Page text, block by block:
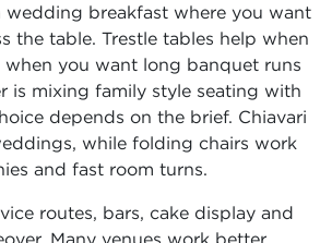
wedding breakfast where you want
the table. Trestle tables help when
when you want long banquet runs
is mixing family style seating with
depends on the brief. Chiavari
while folding chairs work
and fast room turns.
routes, bars, cake display and
Many venues work better